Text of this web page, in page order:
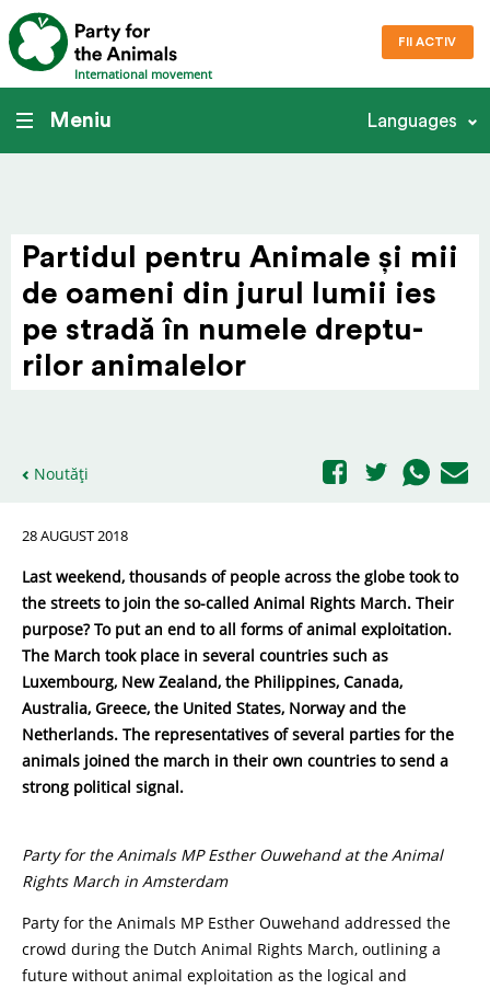
International movement
FII ACTIV
Meniu Languages
Partidul pentru Animale și mii
de oameni din jurul lumii ies
pe stradă în numele drep­tu­
rilor animalelor
Noutăți
28 AUGUST 2018
Last weekend, thousands of people across the globe took to
the streets to join the so-called Animal Rights March. Their
purpose? To put an end to all forms of animal exploitation.
The March took place in several countries such as
Luxembourg, New Zealand, the Philippines, Canada,
Australia, Greece, the United States, Norway and the
Netherlands. The representatives of several parties for the
animals joined the march in their own countries to send a
strong political signal.
Party for the Animals MP Esther Ouwehand at the Animal
Rights March in Amsterdam
Party for the Animals MP Esther Ouwehand addressed the
crowd during the Dutch Animal Rights March, outlining a
future without animal exploitation as the logical and